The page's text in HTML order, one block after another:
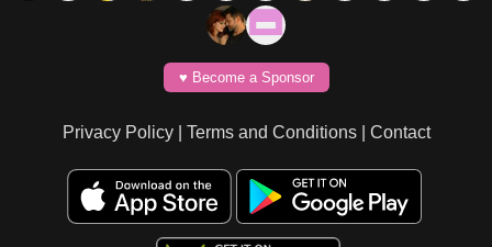
♥️ Become a Sponsor
Privacy Policy| Terms and Conditions| Contact